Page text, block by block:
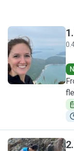
T
1.
2.